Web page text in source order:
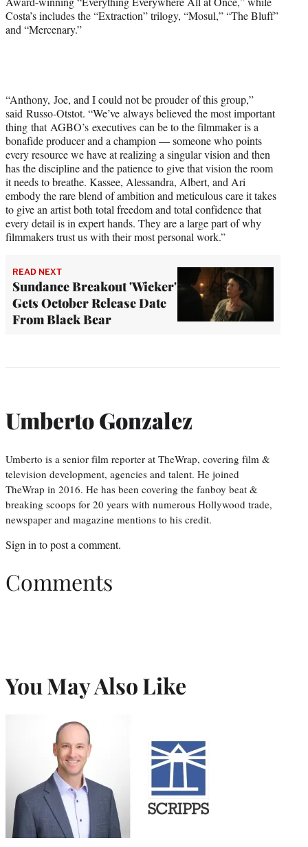
Costa’s includes the “Extraction” trilogy, “Mosul,” “The Bluff”
and “Mercenary.”
“Anthony, Joe, and I could not be prouder of this group,”
said Russo-Otstot. “We’ve always believed the most important
thing that AGBO’s executives can be to the filmmaker is a
bonafide producer and a champion — someone who points
every resource we have at realizing a singular vision and then
has the discipline and the patience to give that vision the room
it needs to breathe. Kassee, Alessandra, Albert, and Ari
embody the rare blend of ambition and meticulous care it takes
to give an artist both total freedom and total confidence that
every detail is in expert hands. They are a large part of why
filmmakers trust us with their most personal work.”
READ NEXT
Sundance Breakout 'Wicker'
Gets October Release Date
From Black Bear
Umberto Gonzalez
Umberto is a senior film reporter at TheWrap, covering film &
television development, agencies and talent. He joined
TheWrap in 2016. He has been covering the fanboy beat &
breaking scoops for 20 years with numerous Hollywood trade,
newspaper and magazine mentions to his credit.
Sign in to post a comment.
Comments
You May Also Like